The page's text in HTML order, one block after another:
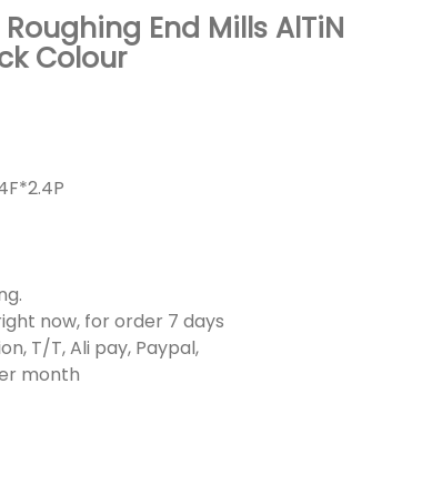
End Mills AlTiN
Colour
now, for order 7 days
T/T, Ali pay, Paypal,
month